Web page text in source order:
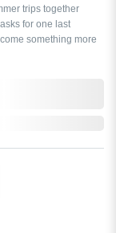
trips together
for one last
something more